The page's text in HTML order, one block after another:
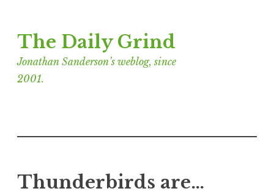
to
content
The Daily Grind
Jonathan Sanderson’s weblog, since
2001.
Thunderbirds are…